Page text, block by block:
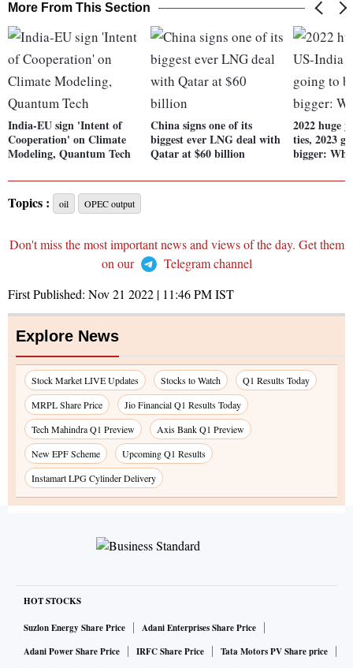
More From This Section
India-EU sign 'Intent of
Cooperation' on Climate
Modeling, Quantum Tech
China signs one of its
biggest ever LNG deal with
Qatar at $60 billion
2022 huge
ties, 2023
bigger:
Topics : oil OPEC output
Don't miss the most important news and views of the day. Get them
on our
Telegram channel
First Published: Nov 21 2022 | 11:46 PMIST
Explore News
Stock Market LIVE Updates Stocks to Watch
Q1 Results Today
MRPL Share Price
Jio Financial Q1 Results Today
Tech Mahindra Q1 Preview
Axis Bank Q1 Preview
New EPF Scheme
Upcoming Q1 Results
Instamart LPG Cylinder Delivery
HOT STOCKS
Suzlon Energy Share Price
Adani Enterprises Share Price
Adani Power Share Price
IRFC Share Price
Tata Motors PV Share price